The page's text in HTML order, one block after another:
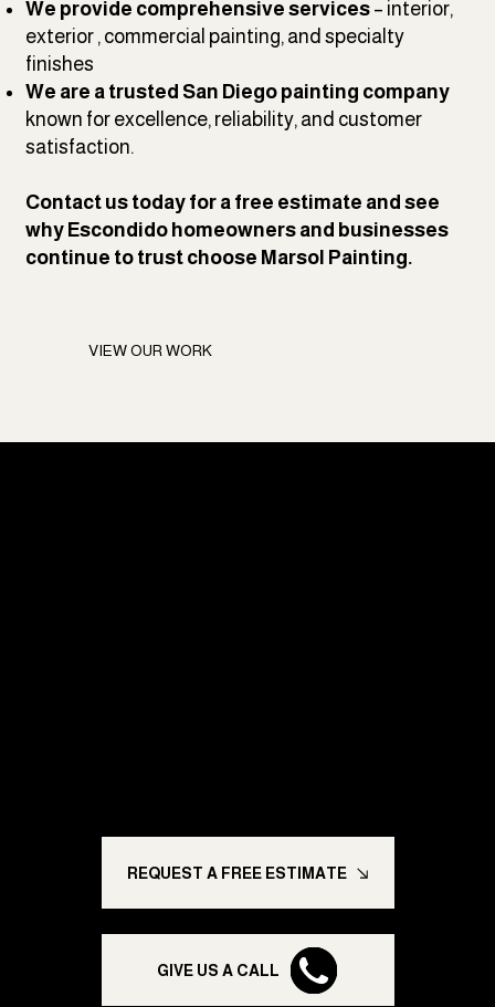
REQUEST A FREE ESTIMATE
GIVE US A CALL
We provide comprehensive services – interior,
exterior , commercial painting, and specialty
finishes
We are a trusted San Diego painting company
known for excellence, reliability, and customer
satisfaction.
Contact ustoday for a free estimate and see
why Escondido homeowners and businesses
continue to trust choose Marsol Painting.
VIEW OUR WORK